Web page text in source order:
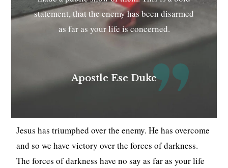
statement, that the enemy has been disarmed
as far as your life is concerned.
Apostle Ese Duke
Jesus has triumphed over the enemy. He has overcome
and so we have victory over the forces of darkness.
The forces of darkness have no say as far as your life